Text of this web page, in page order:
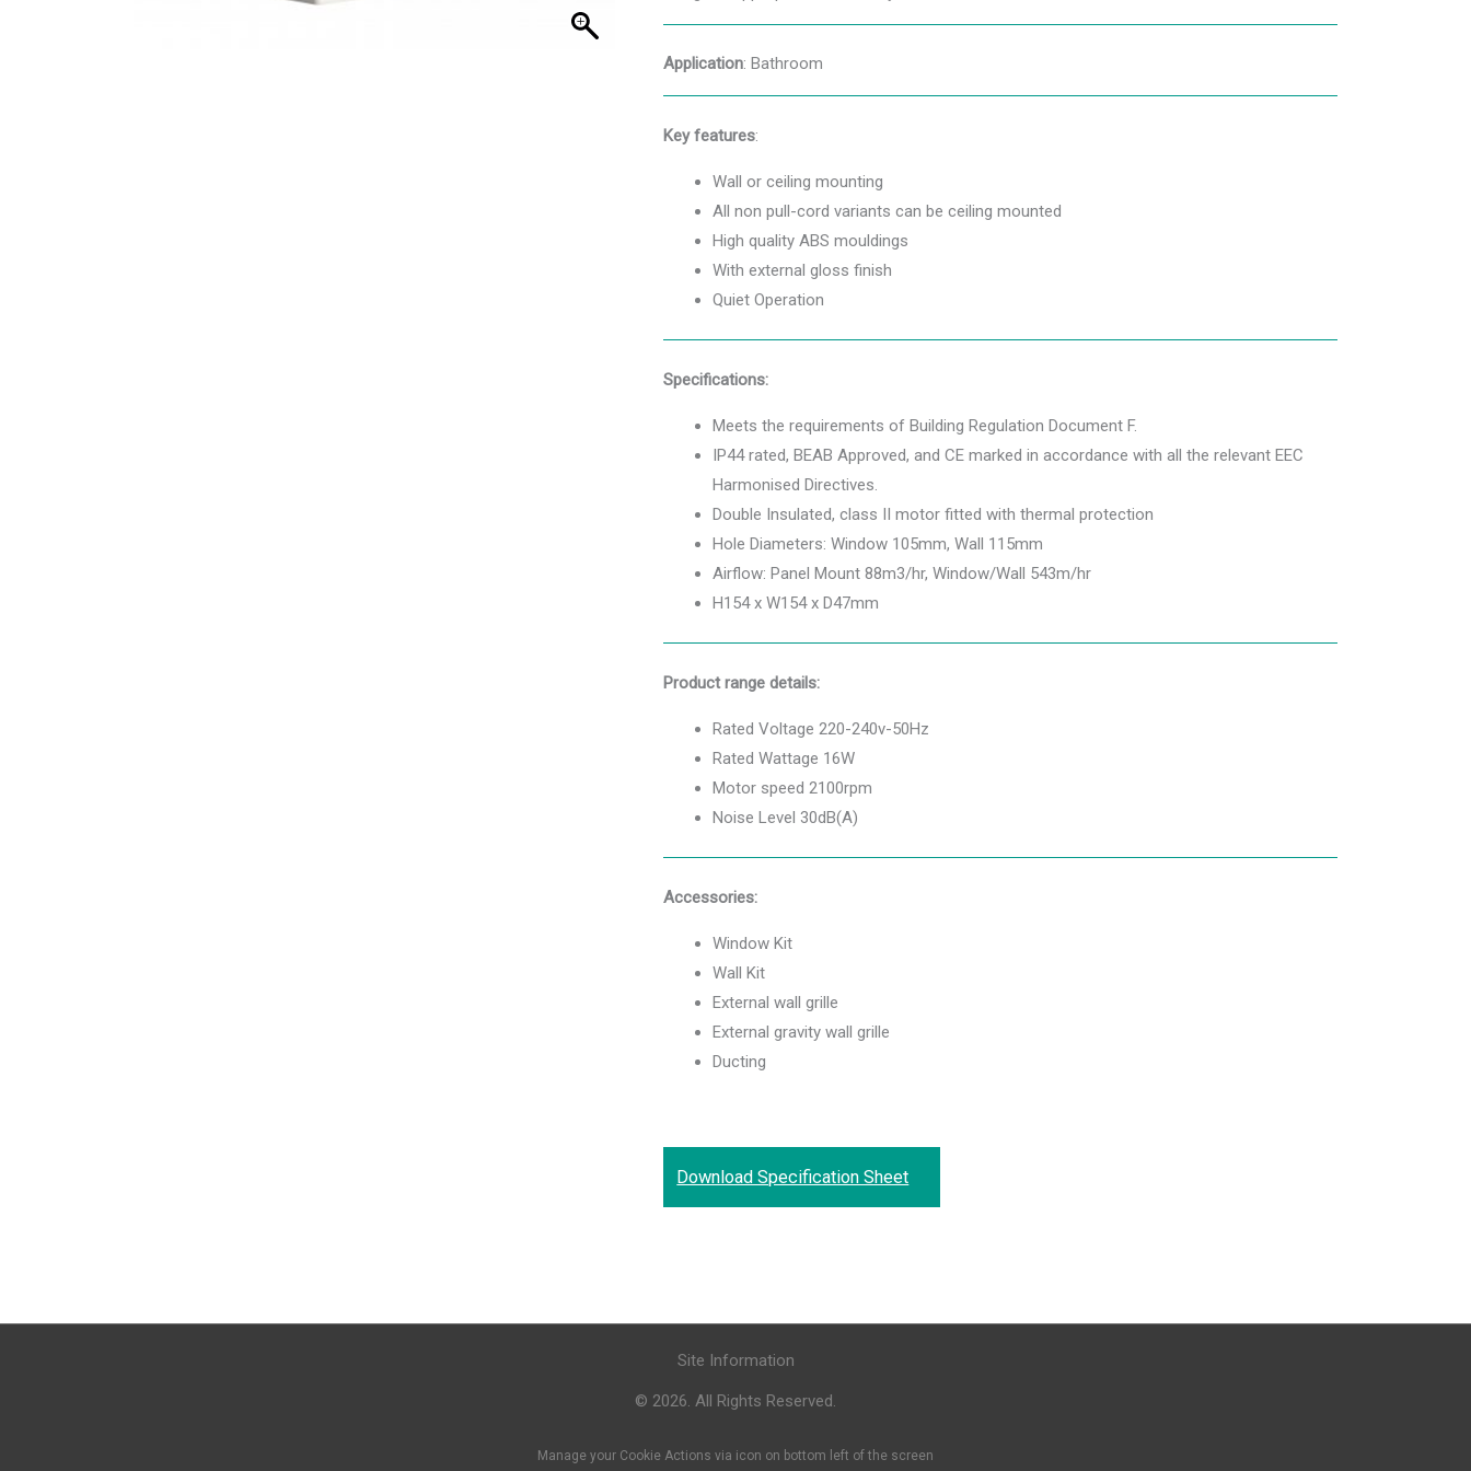
Application: Bathroom
Key features:
Wall or ceiling mounting
All non pull-cord variants can be ceiling mounted
High quality ABS mouldings
With external gloss finish
Quiet Operation
Specifications:
Meets the requirements of Building Regulation Document F.
IP44 rated, BEAB Approved, and CE marked in accordance with all the relevant EEC
Harmonised Directives.
Double Insulated, class II motor fitted with thermal protection
Hole Diameters: Window 105mm, Wall 115mm
Airflow: Panel Mount 88m3/hr, Window/Wall 543m/hr
H154 x W154 x D47mm
Product range details:
Rated Voltage 220-240v-50Hz
Rated Wattage 16W
Motor speed 2100rpm
Noise Level 30dB(A)
Accessories:
Window Kit
Wall Kit
External wall grille
External gravity wall grille
Ducting
Download Specification Sheet
Site Information
© 2026. All Rights Reserved.
Manage your Cookie Actions via icon on bottom left of the screen